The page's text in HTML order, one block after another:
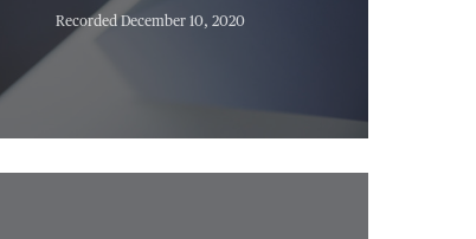
Recorded December 10, 2020